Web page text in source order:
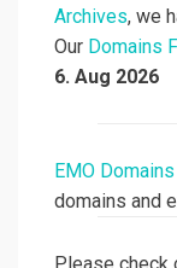
Archives, we
Our Domains
6. Aug 2026
EMO Domains
domains and